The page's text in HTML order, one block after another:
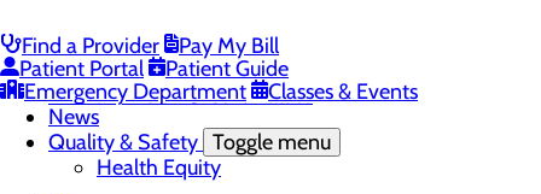
Find a Provider
Pay My Bill
Patient Portal
Patient Guide
Emergency Department
Classes & Events
Community Benefit Report
Community Health Needs Assessment
Meet Our Leadership Team
Mission, Vision & Core Values
News
Quality & Safety Toggle menu
Health Equity